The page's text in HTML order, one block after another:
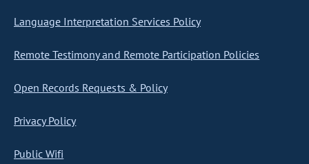
Language Interpretation Services Policy
Remote Testimony and Remote Participation Policies
Open Records Requests & Policy
Privacy Policy
Public Wifi